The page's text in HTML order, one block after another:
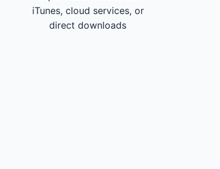
iTunes, cloud services, or
direct downloads